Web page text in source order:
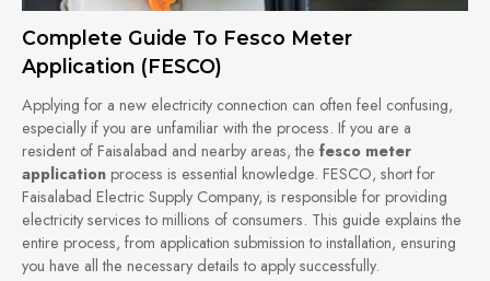
Complete Guide To Fesco Meter
Application (FESCO)
Applying for a new electricity connection can often feel confusing,
especially if you are unfamiliar with the process. If you are a
resident of Faisalabad and nearby areas, the fesco meter
application process is essential knowledge. FESCO, short for
Faisalabad Electric Supply Company, is responsible for providing
electricity services to millions of consumers. This guide explains the
entire process, from application submission to installation, ensuring
you have all the necessary details to apply successfully.